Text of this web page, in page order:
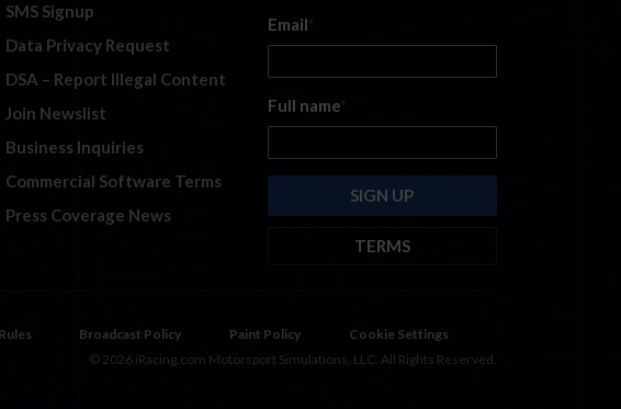
SMS Signup
Data Privacy Request
DSA – Report Illegal Content
Join Newslist
Business Inquiries
Commercial Software Terms
Press Coverage News
Email*
Full name*
TERMS
https://www.iracing.com
Broadcast Policy Paint Policy
Cookie Settings
© 2026 iRacing.com Motorsport Simulations, LLC. All Rights Reserved.